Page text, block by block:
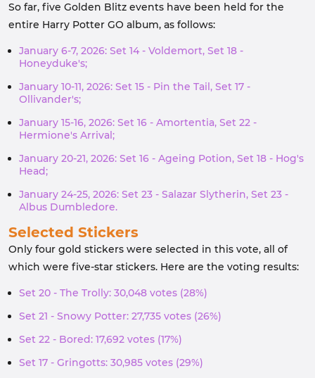
So far, five Golden Blitz events have been held for the
entire Harry Potter GO album, as follows:
January 6-7, 2026: Set 14 - Voldemort, Set 18 -
Honeyduke's;
January 10-11, 2026: Set 15 - Pin the Tail, Set 17 -
Ollivander's;
January 15-16, 2026: Set 16 - Amortentia, Set 22 -
Hermione's Arrival;
January 20-21, 2026: Set 16 - Ageing Potion, Set 18 - Hog's
Head;
January 24-25, 2026: Set 23 - Salazar Slytherin, Set 23 -
Albus Dumbledore.
Selected Stickers
Only four gold stickers were selected in this vote, all of
which were five-star stickers. Here are the voting results:
Set 20 - The Trolly: 30,048 votes (28%)
Set 21 - Snowy Potter: 27,735 votes (26%)
Set 22 - Bored: 17,692 votes (17%)
Set 17 - Gringotts: 30,985 votes (29%)